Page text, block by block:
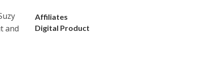
and
Affiliates
Digital Product